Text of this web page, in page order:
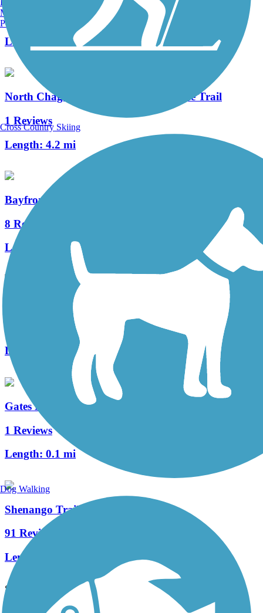
Length:
13.4 mi
North Chagrin Reservation All Purpose Trail
1 Reviews
Length: 4.2 mi
Bayfront Connector Trail
8 Reviews
Length:
8.9 mi
Bruce G. Rinker Greenway
Length:
Gates Mills Interurban Bridge
1 Reviews
Length: 0.1 mi
Shenango Trail
91 Reviews
Length:
See More Nearby Trails View fewer nearby trails
Manchester, NH
Portland, ME
Cross Country Skiing
Dog Walking